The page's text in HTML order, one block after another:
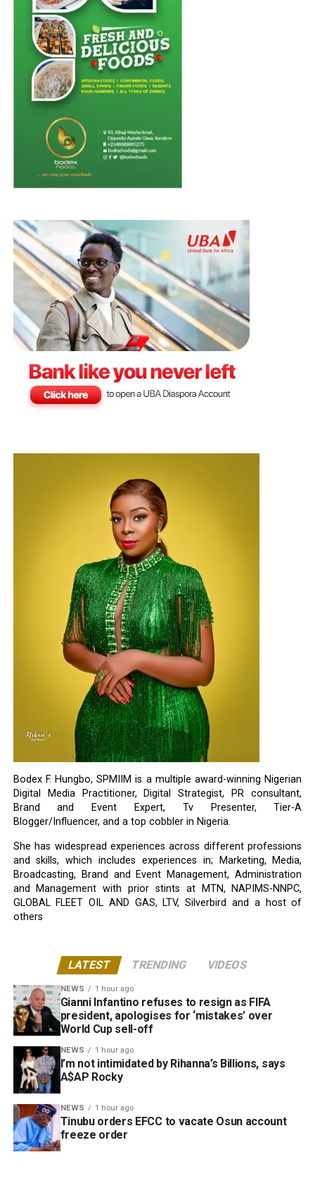
Bodex F. Hungbo, SPMIIM is a multiple award-winning Nigerian
Digital Media Practitioner, Digital Strategist, PR consultant,
Brand and Event Expert, Tv Presenter, Tier-A
Blogger/Influencer, and a top cobbler in Nigeria.
She has widespread experiences across different professions
and skills, which includes experiences in; Marketing, Media,
Broadcasting, Brand and Event Management, Administration
and Management with prior stints at MTN, NAPIMS-NNPC,
GLOBAL FLEET OIL AND GAS, LTV, Silverbird and a host of
others
LATEST TRENDING VIDEOS
NEWS 1 hour ago
Gianni Infantino refuses to resign as FIFA
president, apologises for ‘mistakes’ over
World Cup sell-off
NEWS 1 hour ago
I’m not intimidated by Rihanna’s Billions, says
A$AP Rocky
NEWS 1 hour ago
Tinubu orders EFCC to vacate Osun account
freeze order